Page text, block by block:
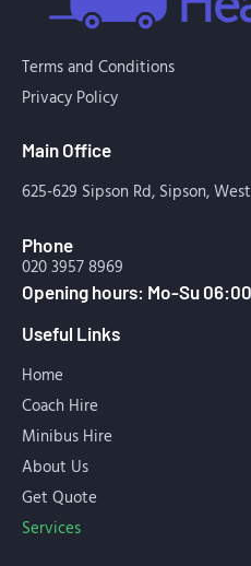
Terms and Conditions
Privacy Policy
Main Office
625-629 Sipson Rd, Sipson,
Phone
020 3957 8969
Opening hours: Mo-Su
Useful Links
Home
Coach Hire
Minibus Hire
About Us
Get Quote
Services